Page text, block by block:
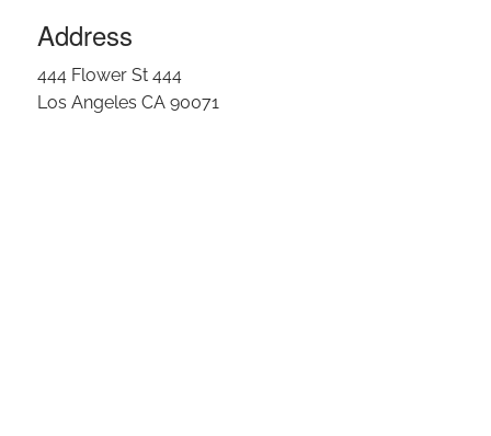
Address
444 Flower St 444
Los Angeles CA 90071